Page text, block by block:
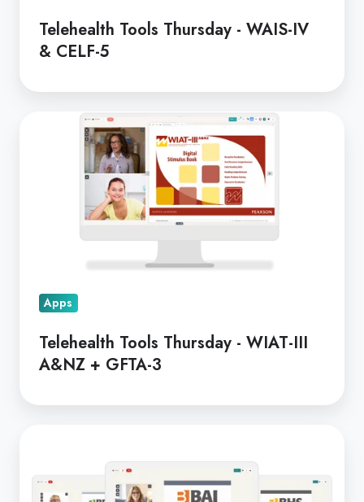
Telehealth Tools Thursday - WAIS-IV
& CELF-5
Telehealth
GFTA-Apps
Telehealth Tools Thursday - WIAT-III
A&NZ + GFTA-3
Thursday